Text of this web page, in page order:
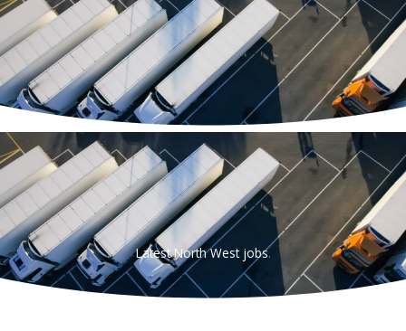
Skip
to
content
Latest North West jobs.